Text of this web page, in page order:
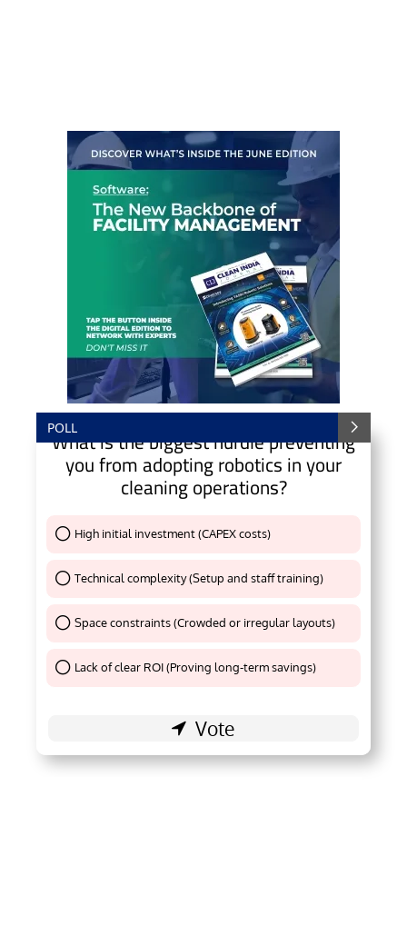
POLL
What is the biggest hurdle preventing
you from adopting robotics in your
cleaning operations?
High initial investment (CAPEX costs)
Technical complexity (Setup and staff training)
Thank You !
Space constraints (Crowded or irregular layouts)
Thank You !
Lack of clear ROI (Proving long-term savings)Thank You !